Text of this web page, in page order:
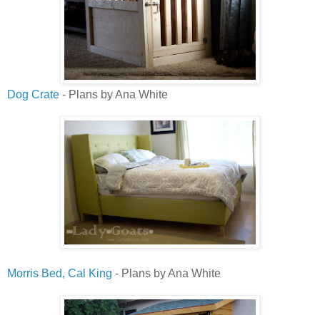
Dog Crate - Plans by Ana White
Morris Bed, Cal King - Plans by Ana White